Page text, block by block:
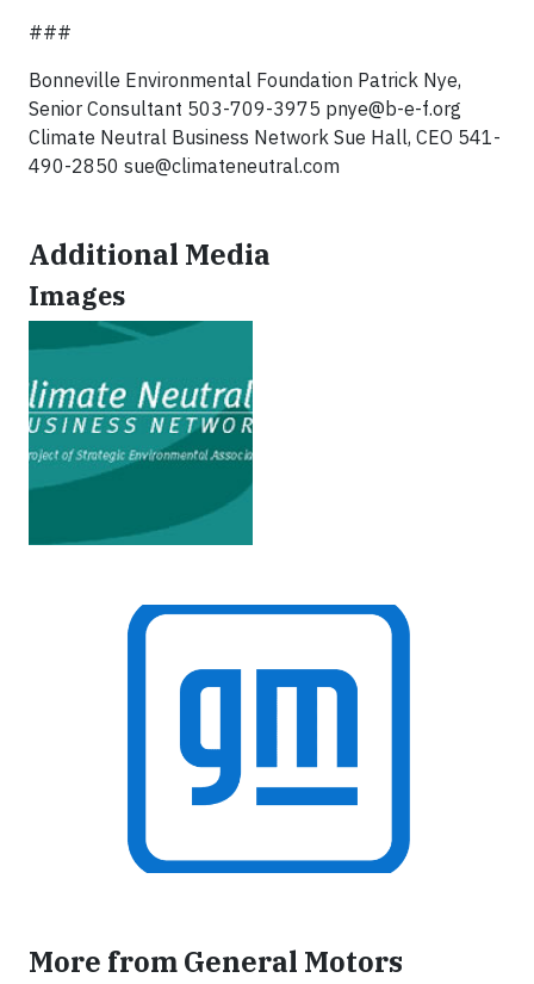
###
Bonneville Environmental Foundation Patrick Nye,
Senior Consultant 503-709-3975 pnye@b-e-f.org
Climate Neutral Business Network Sue Hall, CEO 541-
490-2850 sue@climateneutral.com
Additional Media
Images
More from General Motors